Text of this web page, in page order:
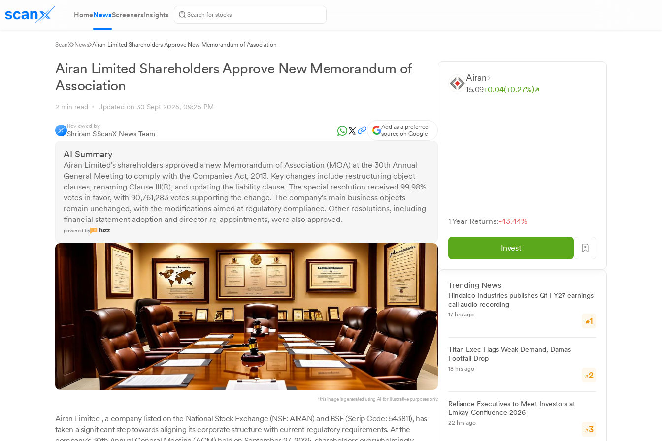
HomeNewsScreenersInsights
ScanX News Airan Limited Shareholders Approve New Memorandum of Association
Airan Limited Shareholders Approve New Memorandum of
Association
2 min read Updated on 30 Sept 2025, 09:25 PM
Reviewed by
Shriram SScanX News Team
Add as a preferred
source on Google
AI Summary
Airan Limited's shareholders approved a new Memorandum of Association (MOA) at the 30th Annual
General Meeting to comply with the Companies Act, 2013. Key changes include restructuring object
clauses, renaming Clause III(B), and updating the liability clause. The special resolution received 99.98%
votes in favor, with 90,761,283 votes supporting the change. The company's main business objects
remain unchanged, with the modifications aimed at regulatory compliance. Other resolutions, including
financial statement adoption and director re-appointments, were also approved.
powered by
*this image is generated using AI for illustrative purposes only.
Airan Limited , a company listed on the National Stock Exchange (NSE: AIRAN) and BSE (Scrip Code: 543811), has
taken a significant step towards aligning its corporate structure with current regulatory requirements. At the
Airan
15.09+0.04(+0.27%)
1 Year Returns:-43.44%
Invest
Trending News
Hindalco Industries publishes Q1 FY27 earnings
call audio recording
17 hrs ago
#1
Titan Exec Flags Weak Demand, Damas
Footfall Drop
18 hrs ago
#2
Reliance Executives to Meet Investors at
Emkay Confluence 2026
22 hrs ago
#3